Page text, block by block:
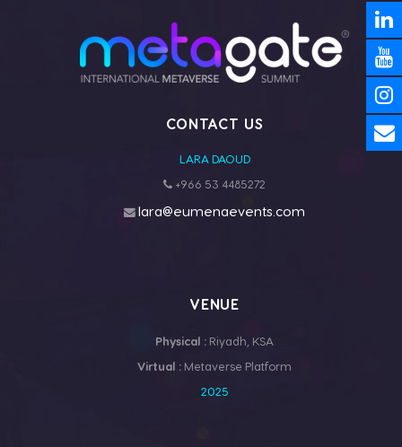
CONTACT US
LARA DAOUD
+966 53 4485272
lara@eumenaevents.com
VENUE
Physical : Riyadh, KSA
Virtual : Metaverse Platform
2025